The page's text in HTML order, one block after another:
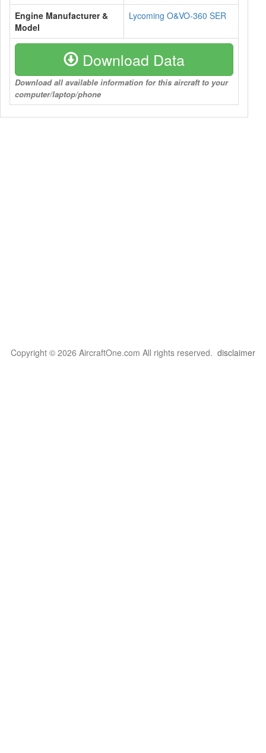
Engine Manufacturer &
Model
Lycoming O&VO-360 SER
Download Data
Download all available information for this aircraft to your
computer/laptop/phone
Copyright © 2026 AircraftOne.com All rights reserved. disclaimer